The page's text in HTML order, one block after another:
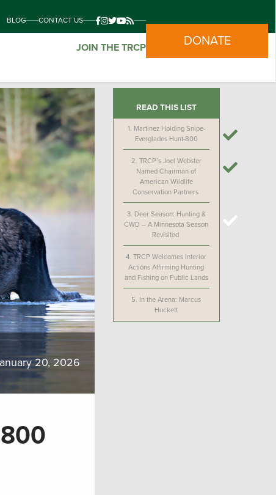
BLOG CONTACT US
JOIN THE TRCP DONATE
20, 2026
READ THIS LIST
1. Martinez Holding Snipe-
Everglades Hunt-800
2. TRCP’s Joel Webster
Named Chairman of
American Wildlife
Conservation Partners
3. Deer Season: Hunting &
CWD – A Minnesota Season
Revisited
4.TRCP Welcomes Interior
Actions Affirming Hunting
and Fishing on Public Lands
5. In the Arena: Marcus
Hockett